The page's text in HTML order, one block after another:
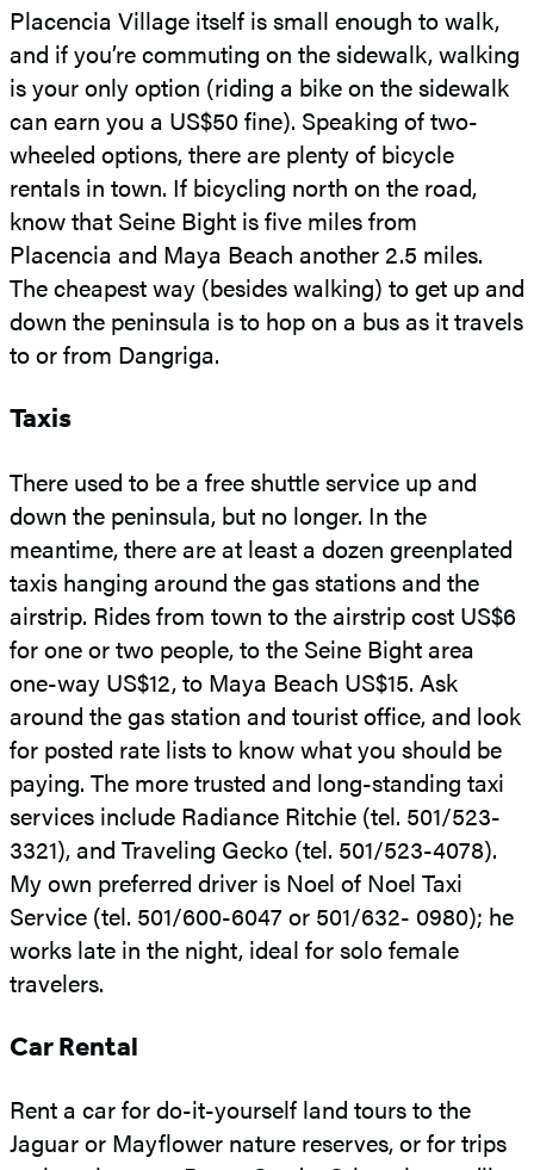
Placencia Village itself is small enough to walk,
and if you’re commuting on the sidewalk, walking
is your only option (riding a bike on the sidewalk
can earn you a US$50 fine). Speaking of two-
wheeled options, there are plenty of bicycle
rentals in town. If bicycling north on the road,
know that Seine Bight is five miles from
Placencia and Maya Beach another 2.5 miles.
The cheapest way (besides walking) to get up and
down the peninsula is to hop on a bus as it travels
to or from Dangriga.
Taxis
There used to be a free shuttle service up and
down the peninsula, but no longer. In the
meantime, there are at least a dozen greenplated
taxis hanging around the gas stations and the
airstrip. Rides from town to the airstrip cost US$6
for one or two people, to the Seine Bight area
one-way US$12, to Maya Beach US$15. Ask
around the gas station and tourist office, and look
for posted rate lists to know what you should be
paying. The more trusted and long-standing taxi
services include Radiance Ritchie (tel. 501/523-
3321), and Traveling Gecko (tel. 501/523-4078).
My own preferred driver is Noel of Noel Taxi
Service (tel. 501/600-6047 or 501/632- 0980); he
works late in the night, ideal for solo female
travelers.
Car Rental
Rent a car for do-it-yourself land tours to the
Jaguar or Mayflower nature reserves, or for trips